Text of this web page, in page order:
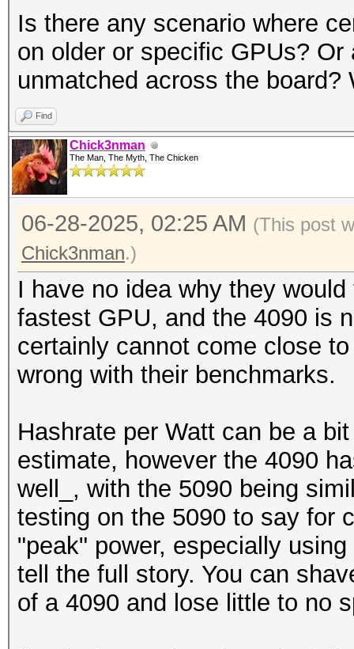
Is there any scenario where
on older or specific GPUs?
unmatched across the
Find
Chick3nman
The Man, The Myth, The Chicken
06-28-2025, 02:25 AM (This post
Chick3nman.)
I have no idea why they
fastest GPU, and the 4090 is
certainly cannot come close
wrong with their benchmarks.
Hashrate per Watt can be a
estimate, however the 4090
well_, with the 5090 being
testing on the 5090 to say for
"peak" power, especially
tell the full story. You can
of a 4090 and lose little to no